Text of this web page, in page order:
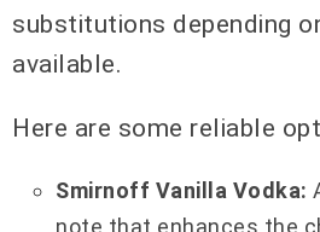
substitutions depending
available.
Here are some reliable
Smirnoff Vanilla Vodka:
note that enhances the